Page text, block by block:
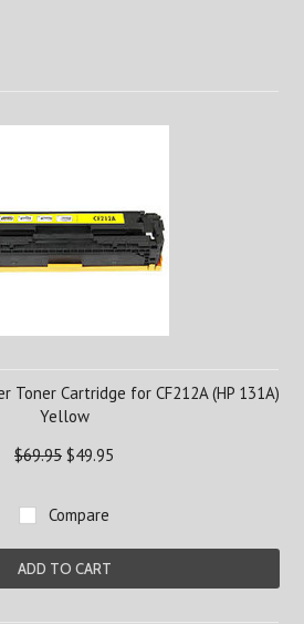
Toner Cartridge for CF212A (HP 131A)
Yellow
$69.95 $49.95
Compare
ADD TO CART